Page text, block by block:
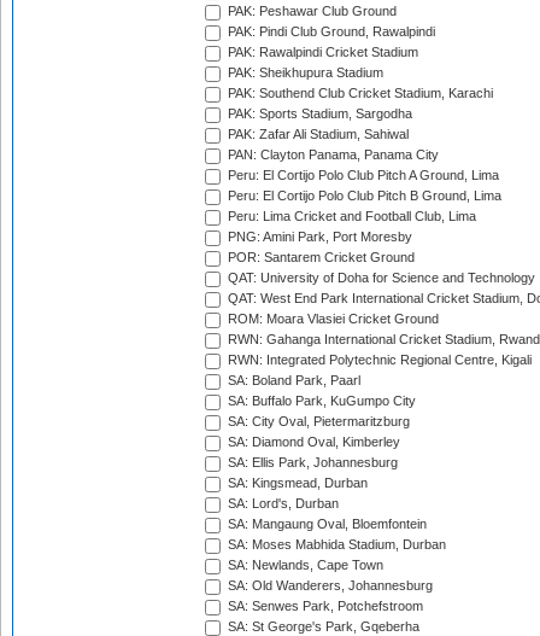
PAK: Peshawar Club Ground
PAK: Pindi Club Ground, Rawalpindi
PAK: Rawalpindi Cricket Stadium
PAK: Sheikhupura Stadium
PAK: Southend Club Cricket Stadium, Karachi
PAK: Sports Stadium, Sargodha
PAK: Zafar Ali Stadium, Sahiwal
PAN: Clayton Panama, Panama City
Peru: El Cortijo Polo Club Pitch A Ground, Lima
Peru: El Cortijo Polo Club Pitch B Ground, Lima
Peru: Lima Cricket and Football Club, Lima
PNG: Amini Park, Port Moresby
POR: Santarem Cricket Ground
QAT: University of Doha for Science and Technology
QAT: West End Park International Cricket Stadium,
ROM: Moara Vlasiei Cricket Ground
RWN: Gahanga International Cricket Stadium,
RWN: Integrated Polytechnic Regional Centre, Kigali
SA: Boland Park, Paarl
SA: Buffalo Park, KuGumpo City
SA: City Oval, Pietermaritzburg
SA: Diamond Oval, Kimberley
SA: Ellis Park, Johannesburg
SA: Kingsmead, Durban
SA: Lord's, Durban
SA: Mangaung Oval, Bloemfontein
SA: Moses Mabhida Stadium, Durban
SA: Newlands, Cape Town
SA: Old Wanderers, Johannesburg
SA: Senwes Park, Potchefstroom
SA: St George's Park, Gqeberha